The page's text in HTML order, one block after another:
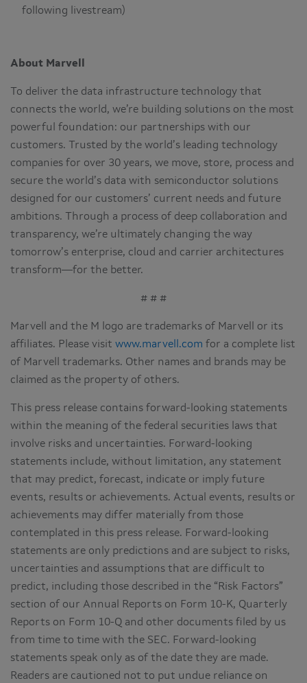
following livestream)
About Marvell
To deliver the data infrastructure technology that
connects the world, we’re building solutions on the most
powerful foundation: our partnerships with our
customers. Trusted by the world’s leading technology
companies for over 30 years, we move, store, process and
secure the world’s data with semiconductor solutions
designed for our customers’ current needs and future
ambitions. Through a process of deep collaboration and
transparency, we’re ultimately changing the way
tomorrow’s enterprise, cloud and carrier architectures
transform—for the better.
# # #
Marvell and the M logo are trademarks of Marvell or its
affiliates. Please visit www.marvell.com for a complete list
of Marvell trademarks. Other names and brands may be
claimed as the property of others.
This press release contains forward-looking statements
within the meaning of the federal securities laws that
involve risks and uncertainties. Forward-looking
statements include, without limitation, any statement
that may predict, forecast, indicate or imply future
events, results or achievements. Actual events, results or
achievements may differ materially from those
contemplated in this press release. Forward-looking
statements are only predictions and are subject to risks,
uncertainties and assumptions that are difficult to
predict, including those described in the “Risk Factors”
section of our Annual Reports on Form 10-K, Quarterly
Reports on Form 10-Q and other documents filed by us
from time to time with the SEC. Forward-looking
statements speak only as of the date they are made.
Readers are cautioned not to put undue reliance on